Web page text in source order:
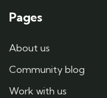
Pages
About us
Community blog
Work with us